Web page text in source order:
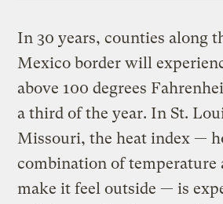
In 30 years, counties along
Mexico border will
above 100 degrees
a third of the year. In St.
Missouri, the heat index —
combination of
make it feel outside — is